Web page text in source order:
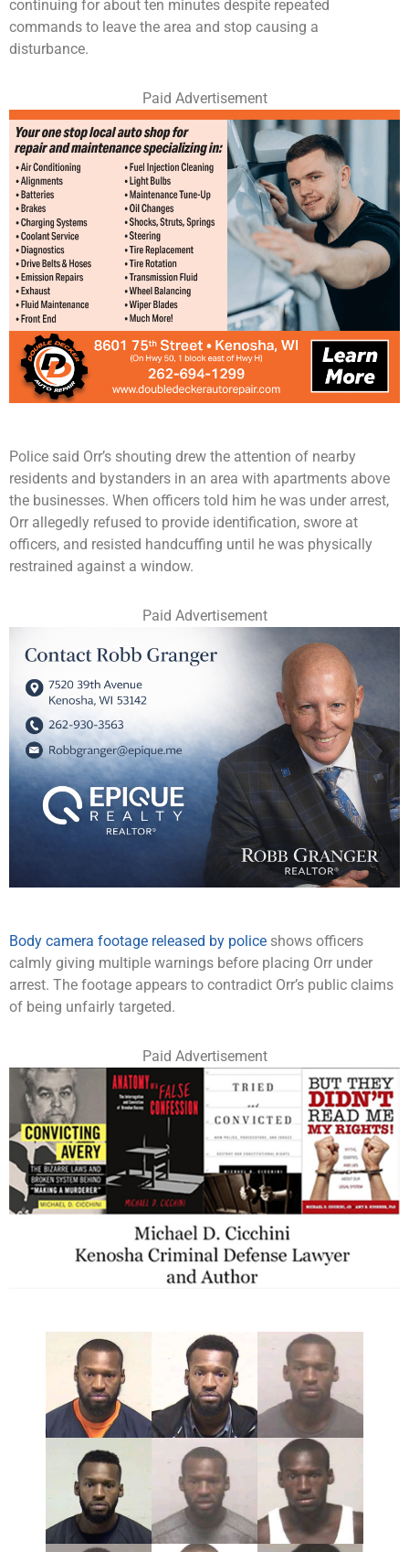
continuing for about ten minutes despite repeated
commands to leave the area and stop causing a
disturbance.
Paid Advertisement
Police said Orr’s shouting drew the attention of nearby
residents and bystanders in an area with apartments above
the businesses. When officers told him he was under arrest,
Orr allegedly refused to provide identification, swore at
officers, and resisted handcuffing until he was physically
restrained against a window.
Paid Advertisement
Body camera footage released by police shows officers
calmly giving multiple warnings before placing Orr under
arrest. The footage appears to contradict Orr’s public claims
of being unfairly targeted.
Paid Advertisement